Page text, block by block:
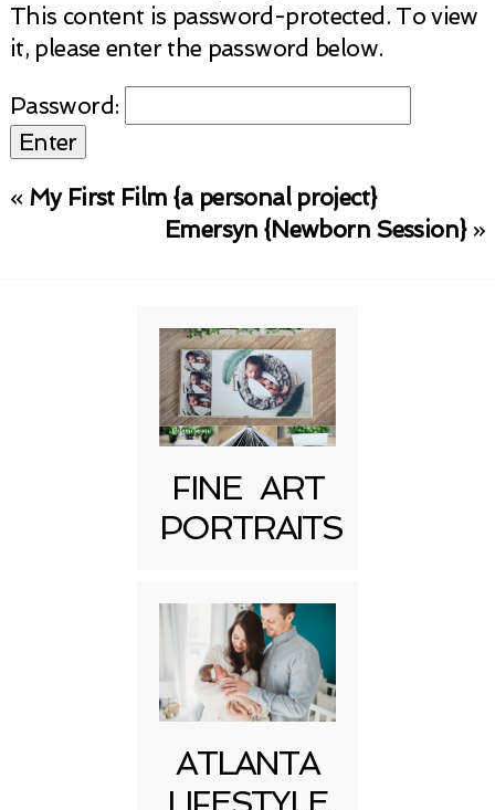
This content is password-protected. To view
it, please enter the password below.
Password:
« My First Film {a personal project}
Emersyn {Newborn Session} »
FINE ART
PORTRAITS
ATLANTA